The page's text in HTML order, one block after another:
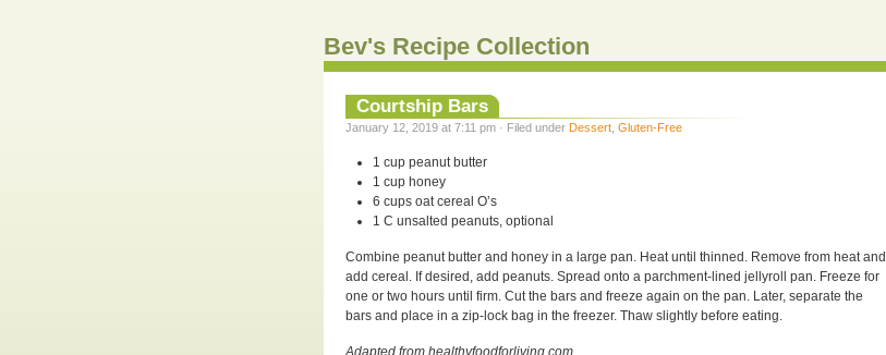
Bev's Recipe Collection
Courtship Bars
January 12, 2019 at 7:11 pm · Filed under Dessert Gluten-Free
1 cup peanut butter
1 cup honey
6 cups oat cereal O’s
1 C unsalted peanuts, optional
Combine peanut butter and honey in a large pan. Heat until thinned. Remove from heat and
add cereal. If desired, add peanuts. Spread onto a parchment-lined jellyroll pan. Freeze for
one or two hours until firm. Cut the bars and freeze again on the pan. Later, separate the
bars and place in a zip-lock bag in the freezer. Thaw slightly before eating.
Adapted from healthyfoodforliving.com